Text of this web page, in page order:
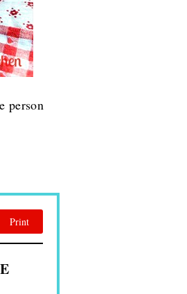
person
Print